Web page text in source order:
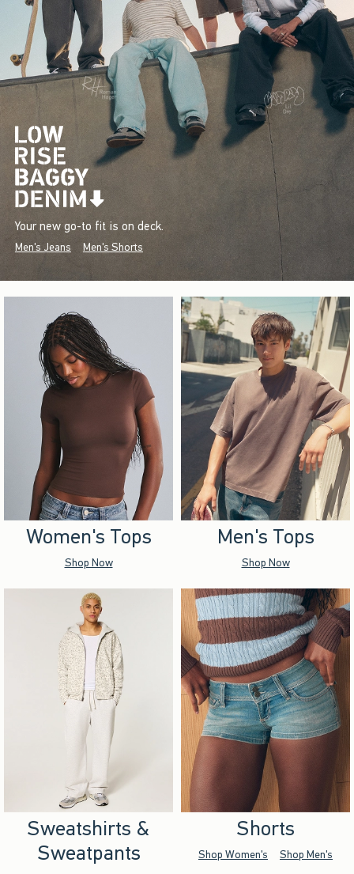
Your new go-to fit is on deck.
Men's Jeans Men's Shorts
Women's Tops
Shop Now
Men's Tops
Shop Now
Sweatshirts &
Sweatpants
Shorts
Shop Women's Shop Men's